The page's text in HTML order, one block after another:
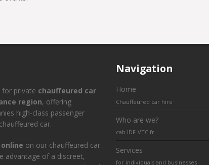
private chauffeured car
region, offering
high-class passenger
car.
on our chauffeured car
advantage of a discreet,
Navigation
Home
Chauffeured car hire
Who are we?
cab.IDF-VTC.fr
Services
for individuals and businesses